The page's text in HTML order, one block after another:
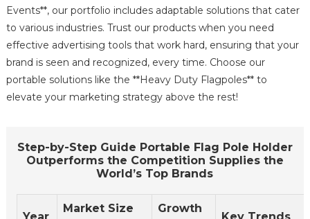
Events**, our portfolio includes adaptable solutions that cater
to various industries. Trust our products when you need
effective advertising tools that work hard, ensuring that your
brand is seen and recognized, every time. Choose our
portable solutions like the **Heavy Duty Flagpoles** to
elevate your marketing strategy above the rest!
Step-by-Step Guide Portable Flag Pole Holder
Outperforms the Competition Supplies the
World’s Top Brands
Year
Market Size
Growth
Key Trends